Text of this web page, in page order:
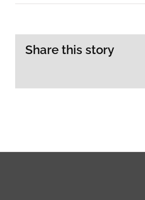
Share this story